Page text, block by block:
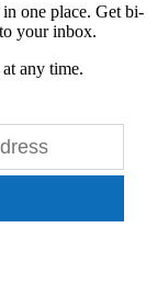
one place. Get bi-
your inbox.
any time.